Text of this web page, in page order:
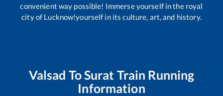
convenient way possible! Immerse yourself in the royal
city of Lucknow!yourself in its culture, art, and history.
Valsad ToSurat Train Running
Information